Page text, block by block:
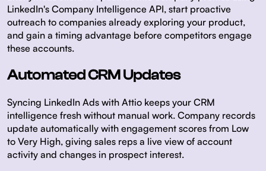
LinkedIn's Company Intelligence API, start proactive
outreach to companies already exploring your product,
and gain a timing advantage before competitors engage
these accounts.
Automated CRM Updates
Syncing LinkedIn Ads with Attio keeps your CRM
intelligence fresh without manual work. Company records
update automatically with engagement scores from Low
to Very High, giving sales reps a live view of account
activity and changes in prospect interest.